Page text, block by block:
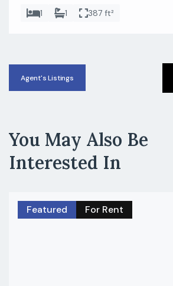
1 1 387 ft²
Agent's Listings
You May Also Be
Interested In
Featured For Rent